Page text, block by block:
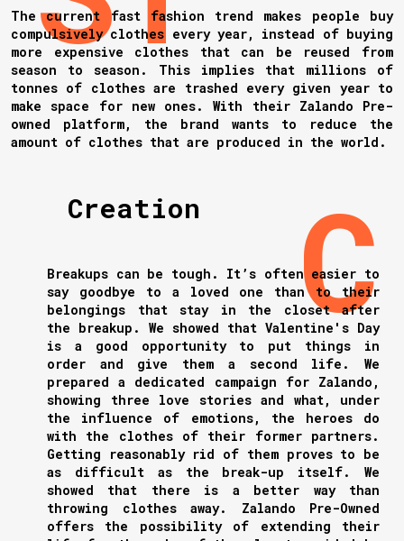
The current fast fashion trend makes people buy
compulsively clothes every year, instead of buying
more expensive clothes that can be reused from
season to season. This implies that millions of
tonnes of clothes are trashed every given year to
make space for new ones. With their Zalando Pre-
owned platform, the brand wants to reduce the
amount of clothes that are produced in the world.
Creation
Breakups can be tough. It’s often easier to
say goodbye to a loved one than to their
belongings that stay in the closet after
the breakup. We showed that Valentine's Day
is a good opportunity to put things in
order and give them a second life. We
prepared a dedicated campaign for Zalando,
showing three love stories and what, under
the influence of emotions, the heroes do
with the clothes of their former partners.
Getting reasonably rid of them proves to be
as difficult as the break-up itself. We
showed that there is a better way than
throwing clothes away. Zalando Pre-Owned
offers the possibility of extending their